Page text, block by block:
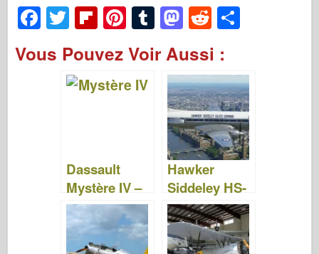
F
a
c
T
wi
tt
er
Fl
ip
b
o
Pi
nt
er
e
T
u
m
bl
M
a
st
o
d
o
n
R
e
d
di
t
g
er
Vous Pouvez Voir Aussi :
Dassault
Mystère IV –
Photos &
Video
Hawker
Siddeley HS-
125 Dominie
– Photos &
Video